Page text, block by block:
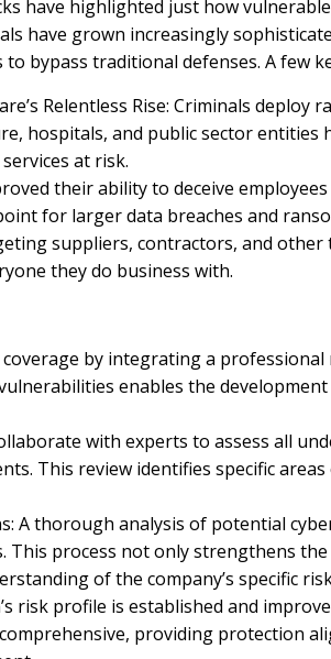
have highlighted just how
have grown increasingly
bypass traditional defenses. A few
Relentless Rise: Criminals
hospitals, and public sector entities
at risk.
their ability to deceive
for larger data breaches and
suppliers, contractors, and
they do business with.
by integrating a
enables the
with experts to assess all
This review identifies specific
A thorough analysis of potential
process not only strengthens
of the company’s specific
risk profile is established and
providing protection